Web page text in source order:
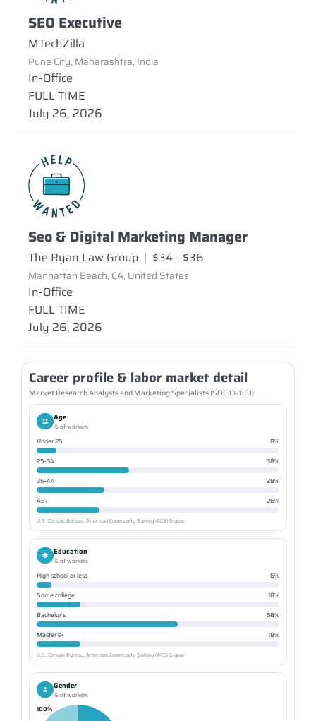
SEO Executive
MTechZilla
Pune City, Maharashtra, India
In-Office
FULL TIME
July 26, 2026
Seo & Digital Marketing Manager
The Ryan Law Group | $34 - $36
Manhattan Beach, CA, United States
In-Office
FULL TIME
July 26, 2026
Career profile & labor market detail
Market Research Analysts and Marketing Specialists (SOC 13-1161)
Age
% of workers
Under 25
8%
25–34
38%
35–44
28%
45+
26%
U.S. Census Bureau, American Community Survey (ACS) 5-year
Education
% of workers
High school or less
6%
Some college
18%
Bachelor's
58%
Master's+
18%
U.S. Census Bureau, American Community Survey (ACS) 5-year
Gender
% of workers
100%